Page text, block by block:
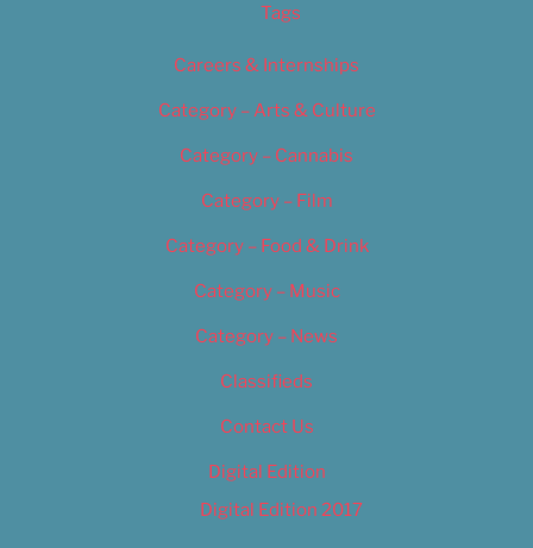
Tags
Careers & Internships
Category – Arts & Culture
Category – Cannabis
Category – Film
Category – Food & Drink
Category – Music
Category – News
Classifieds
Contact Us
Digital Edition
Digital Edition 2017